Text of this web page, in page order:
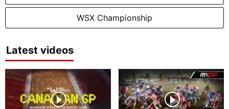
WSX Championship
Latest videos